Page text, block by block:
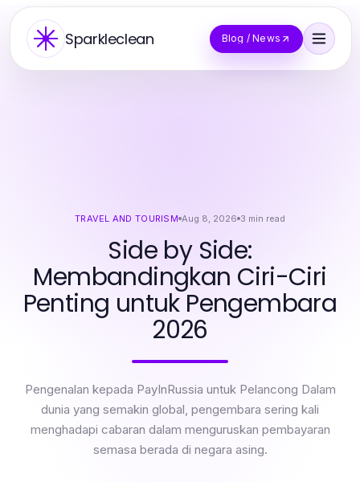
Sparkleclean Blog / News
TRAVEL AND TOURISM Aug 8, 2026 3 min read
Side by Side:
Membandingkan Ciri-Ciri
Penting untuk Pengembara
2026
Pengenalan kepada PayInRussia untuk Pelancong Dalam
dunia yang semakin global, pengembara sering kali
menghadapi cabaran dalam menguruskan pembayaran
semasa berada di negara asing.